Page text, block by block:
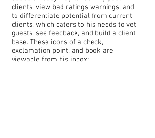
clients, view bad ratings warnings, and
to differentiate potential from current
clients, which caters to his needs to vet
guests, see feedback, and build a client
base. These icons of a check,
exclamation point, and book are
viewable from his inbox: